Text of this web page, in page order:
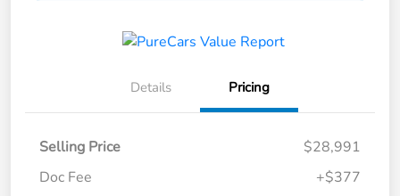
Details Pricing
Selling Price
$28,991
Doc Fee
+$377